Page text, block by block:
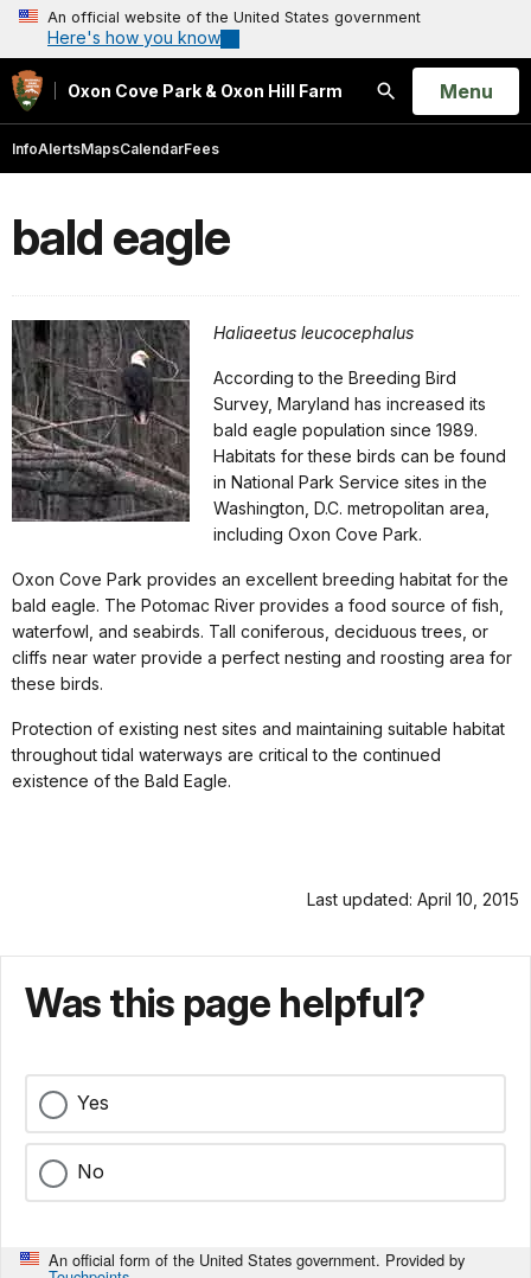
An official website of the United States government
Here's how you know
Oxon Cove Park & Oxon Hill Farm
Search
Open
Menu
InfoAlertsMapsCalendarFees
bald eagle
Haliaeetus leucocephalus
According to the Breeding Bird
Survey, Maryland has increased its
bald eagle population since 1989.
Habitats for these birds can be found
in National Park Service sites in the
Washington, D.C. metropolitan area,
including Oxon Cove Park.
Oxon Cove Park provides an excellent breeding habitat for the
bald eagle. The Potomac River provides a food source of fish,
waterfowl, and seabirds. Tall coniferous, deciduous trees, or
cliffs near water provide a perfect nesting and roosting area for
these birds.
Protection of existing nest sites and maintaining suitable habitat
throughout tidal waterways are critical to the continued
existence of the Bald Eagle.
Last updated: April 10, 2015
Was this page helpful?
Yes
No
An official form of the United States government. Provided by